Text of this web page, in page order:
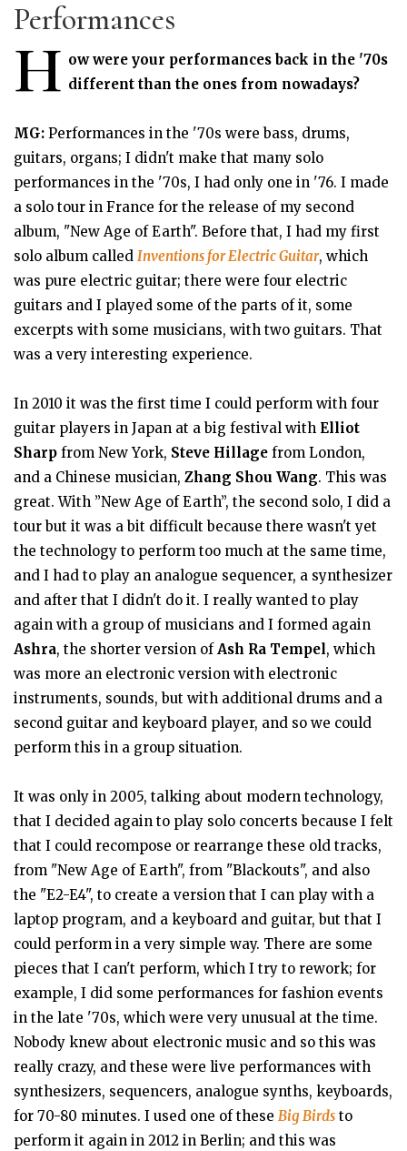
Performances
H ow were your performances back in the '70s
different than the ones from nowadays?
MG: Performances in the '70s were bass, drums,
guitars, organs; I didn't make that many solo
performances in the '70s, I had only one in '76. I made
a solo tour in France for the release of my second
album, "New Age of Earth". Before that, I had my first
solo album called Inventions for Electric Guitar, which
was pure electric guitar; there were four electric
guitars and I played some of the parts of it, some
excerpts with some musicians, with two guitars. That
was a very interesting experience.
In 2010 it was the first time I could perform with four
guitar players in Japan at a big festival with Elliot
Sharp from New York, Steve Hillage from London,
and a Chinese musician, Zhang Shou Wang. This was
great. With ”New Age of Earth”, the second solo, I did a
tour but it was a bit difficult because there wasn't yet
the technology to perform too much at the same time,
and I had to play an analogue sequencer, a synthesizer
and after that I didn't do it. I really wanted to play
again with a group of musicians and I formed again
Ashra, the shorter version of Ash Ra Tempel, which
was more an electronic version with electronic
instruments, sounds, but with additional drums and a
second guitar and keyboard player, and so we could
perform this in a group situation.
It was only in 2005, talking about modern technology,
that I decided again to play solo concerts because I felt
that I could recompose or rearrange these old tracks,
from "New Age of Earth", from "Blackouts", and also
the "E2-E4", to create a version that I can play with a
laptop program, and a keyboard and guitar, but that I
could perform in a very simple way. There are some
pieces that I can't perform, which I try to rework; for
example, I did some performances for fashion events
in the late '70s, which were very unusual at the time.
Nobody knew about electronic music and so this was
really crazy, and these were live performances with
synthesizers, sequencers, analogue synths, keyboards,
for 70-80 minutes. I used one of these Big Birds to
perform it again in 2012 in Berlin; and this was